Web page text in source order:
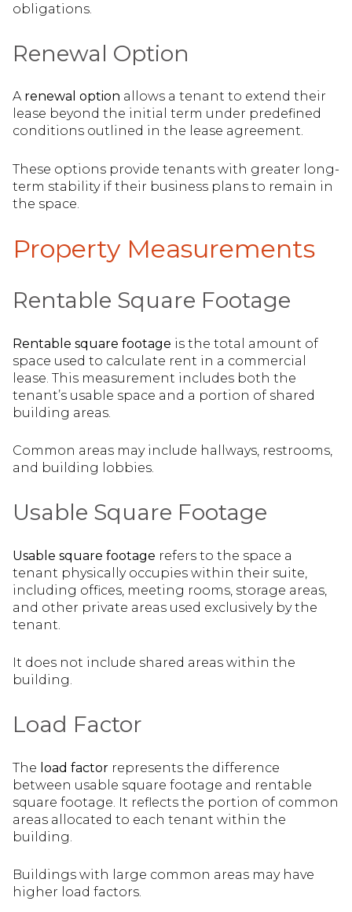
obligations.
Renewal Option
A renewal option allows a tenant to extend their
lease beyond the initial term under predefined
conditions outlined in the lease agreement.
These options provide tenants with greater long-
term stability if their business plans to remain in
the space.
Property Measurements
Rentable Square Footage
Rentable square footage is the total amount of
space used to calculate rent in a commercial
lease. This measurement includes both the
tenant’s usable space and a portion of shared
building areas.
Common areas may include hallways, restrooms,
and building lobbies.
Usable Square Footage
Usable square footage refers to the space a
tenant physically occupies within their suite,
including offices, meeting rooms, storage areas,
and other private areas used exclusively by the
tenant.
It does not include shared areas within the
building.
Load Factor
The load factor represents the difference
between usable square footage and rentable
square footage. It reflects the portion of common
areas allocated to each tenant within the
building.
Buildings with large common areas may have
higher load factors.